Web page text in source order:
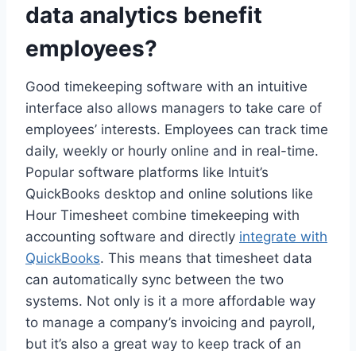
data analytics benefit
employees?
Good timekeeping software with an intuitive
interface also allows managers to take care of
employees’ interests. Employees can track time
daily, weekly or hourly online and in real-time.
Popular software platforms like Intuit’s
QuickBooks desktop and online solutions like
Hour Timesheet combine timekeeping with
accounting software and directly integrate with
QuickBooks. This means that timesheet data
can automatically sync between the two
systems. Not only is it a more affordable way
to manage a company’s invoicing and payroll,
but it’s also a great way to keep track of an